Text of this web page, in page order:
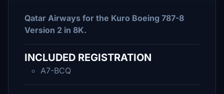
Qatar Airways for the Kuro Boeing 787-8
Version 2 in 8K.
INCLUDED REGISTRATION
A7-BCQ